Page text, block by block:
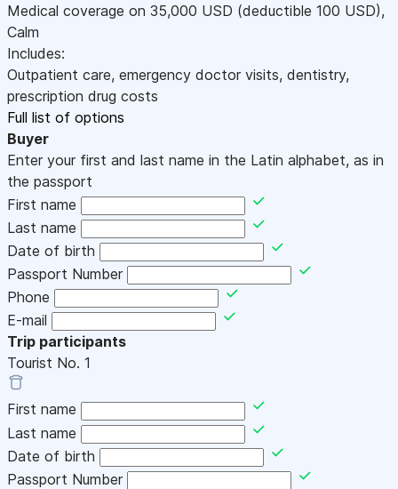
Medical coverage on 35,000 USD (deductible 100 USD),
Calm
Includes:
Outpatient care, emergency doctor visits, dentistry,
prescription drug costs
Full list of options
Buyer
Enter your first and last name in the Latin alphabet, as in
the passport
First name
Last name
Date of birth
Passport Number
Phone
E-mail
Trip participants
Tourist No. 1
First name
Last name
Date of birth
Passport Number